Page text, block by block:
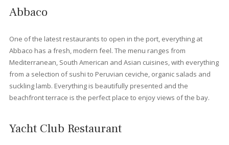
promenade, you will find the
clear, shallow waters. Just a short drive from Port de Pollensa,
will findFormentor beach, situated in a beautiful cove
surrounded by pine trees, with views of the mountain. If you
continue a little further, you will come to: the small Cala en Feliu,
Cala Murta and Cala en Gossalba. These coves are less
but, once you get there, the effort will have been worthwhile.
Restaurants in Port